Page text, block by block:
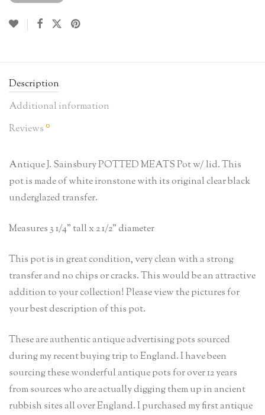
Description
Additional information
Reviews 0
Antique J. Sainsbury POTTED MEATS Pot w/ lid. This
pot is made of white ironstone with its original clear black
underglazed transfer.
Measures 3 1/4” tall x 2 1/2” diameter
This pot is in great condition, very clean with a strong
transfer and no chips or cracks. This would be an attractive
addition to your collection! Please view the pictures for
your best description of this pot.
These are authentic antique advertising pots sourced
during my recent buying trip to England. I have been
sourcing these wonderful antique pots for over 12 years
from sources who are actually digging them up in ancient
rubbish sites all over England. I purchased my first antique